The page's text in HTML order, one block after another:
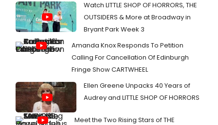
Watch LITTLE SHOP OF HORRORS, THE
OUTSIDERS & More at Broadway in
Bryant Park Week 3
Amanda Knox Responds To Petition
Calling For Cancellation Of Edinburgh
Fringe Show CARTWHEEL
Ellen Greene Unpacks 40 Years of
Audrey and LITTLE SHOP OF HORRORS
Meet the Two Rising Stars of THE